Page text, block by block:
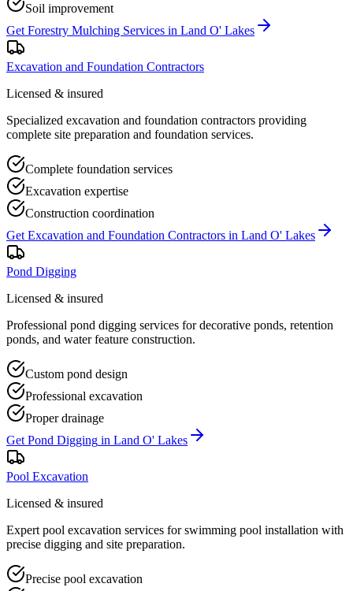
Soil improvement
Get Forestry Mulching Services in Land O' Lakes
Excavation and Foundation Contractors
Licensed & insured
Specialized excavation and foundation contractors providing
complete site preparation and foundation services.
Complete foundation services
Excavation expertise
Construction coordination
Get Excavation and Foundation Contractors in Land O' Lakes
Pond Digging
Licensed & insured
Professional pond digging services for decorative ponds, retention
ponds, and water feature construction.
Custom pond design
Professional excavation
Proper drainage
Get Pond Digging in Land O' Lakes
Pool Excavation
Licensed & insured
Expert pool excavation services for swimming pool installation with
precise digging and site preparation.
Precise pool excavation